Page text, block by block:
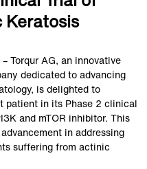
Keratosis
Torqur AG, an innovative
dedicated to advancing
is delighted to
patient in its Phase 2 clinical
and mTOR inhibitor. This
in addressing
suffering from actinic